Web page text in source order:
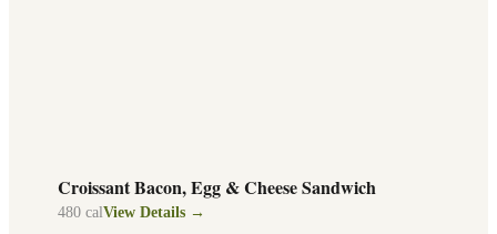
Croissant Bacon, Egg & Cheese Sandwich
480 calView Details →